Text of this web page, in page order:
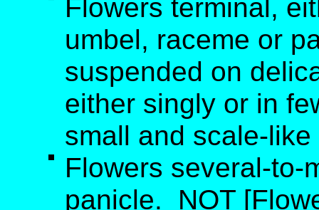
Flowers terminal,
umbel, raceme or
suspended on
either singly or in
small and scale-
Flowers several-to-
panicle. NOT